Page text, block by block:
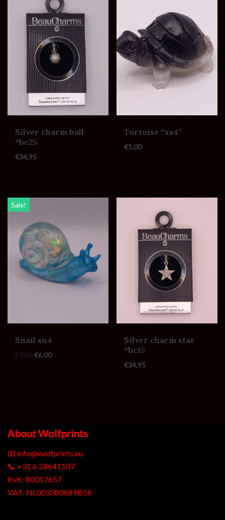
Silver charm ball
*bc25
€34,95
Tortoise “xs4”
€5,00
Sale!
Snail sn4
€7,50€6,00
Silver charm star
*bc15
€34,95
About Wolfprints
📧 info@wolfprints.eu
📞 +31 6 28641107
KvK: 80017657
VAT: NL003380689B56